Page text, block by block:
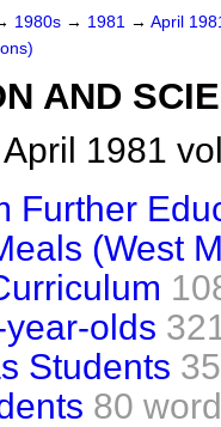
1980s → 1981 → April
AND
1981
Further
(West
olds
Students
80